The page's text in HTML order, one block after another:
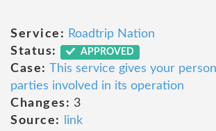
Service: Roadtrip Nation
Status:
APPROVED
Case: This service gives your
parties involved in its operation
Changes: 3
Source:
link